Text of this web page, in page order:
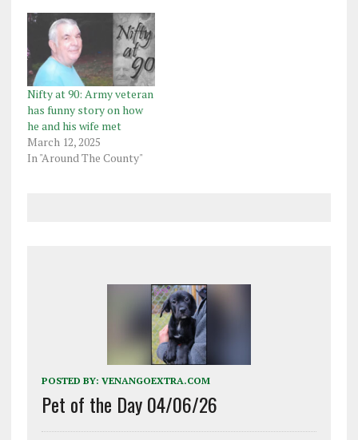
Nifty at 90: Army veteran
has funny story on how
he and his wife met
March 12, 2025
In "Around The County"
POSTED BY: VENANGOEXTRA.COM
Pet of the Day 04/06/26